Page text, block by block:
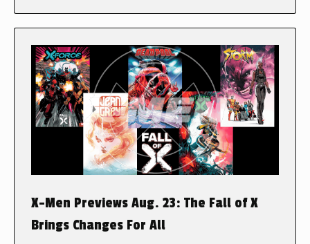
X-Men Previews Aug. 23: The Fall of X
Brings Changes For All